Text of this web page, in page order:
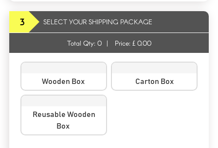
3 SELECT YOUR SHIPPING PACKAGE
Total Qty: 0 | Price: £ 0.00
Wooden Box Carton Box
Reusable Wooden
Box